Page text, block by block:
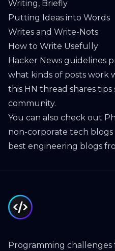
Writing, Briefly
Putting Ideas into Words
Writes and Write-Nots
How to Write Usefully
Hacker News guidelines
what kinds of posts work
this HN thread shares
community.
You can also check out
non-corporate tech blogs
best engineering blogs
Programming challenges